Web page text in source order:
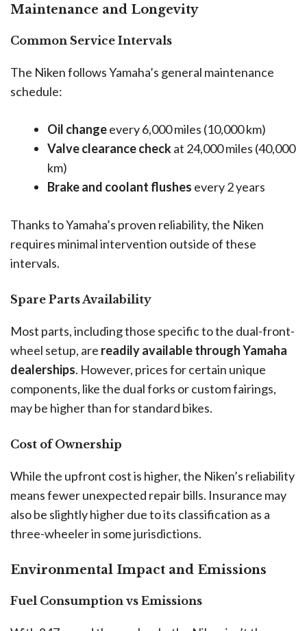
Maintenance and Longevity
Common Service Intervals
The Niken follows Yamaha’s general maintenance
schedule:
Oil changeevery 6,000 miles (10,000 km)
Valve clearance checkat 24,000 miles (40,000
km)
Brake and coolant flushes every 2 years
Thanks to Yamaha’s proven reliability, the Niken
requires minimal intervention outside of these
intervals.
Spare Parts Availability
Most parts, including those specific to the dual-front-
wheel setup, are readily available through Yamaha
dealerships. However, prices for certain unique
components, like the dual forks or custom fairings,
may be higher than for standard bikes.
Cost of Ownership
While the upfront cost is higher, the Niken’s reliability
means fewer unexpected repair bills. Insurance may
also be slightly higher due to its classification as a
three-wheeler in some jurisdictions.
Environmental Impact and Emissions
Fuel Consumption vs Emissions